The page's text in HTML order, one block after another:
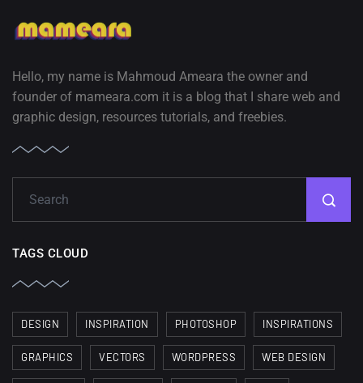
Hello, my name is Mahmoud Ameara the owner and
founder of mameara.com it is a blog that I share web and
graphic design, resources tutorials, and freebies.
TAGS CLOUD
DESIGN INSPIRATION PHOTOSHOP INSPIRATIONS
GRAPHICS VECTORS WORDPRESS WEB DESIGN